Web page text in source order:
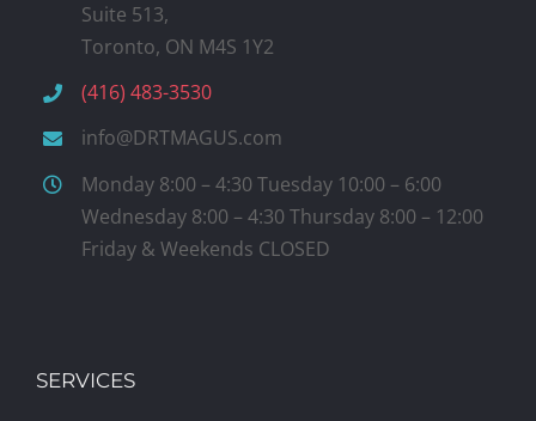
Suite 513,
Toronto, ON M4S 1Y2
(416) 483-3530
info@DRTMAGUS.com
Monday 8:00 – 4:30 Tuesday 10:00 – 6:00
Wednesday 8:00 – 4:30 Thursday 8:00 – 12:00
Friday & Weekends CLOSED
SERVICES